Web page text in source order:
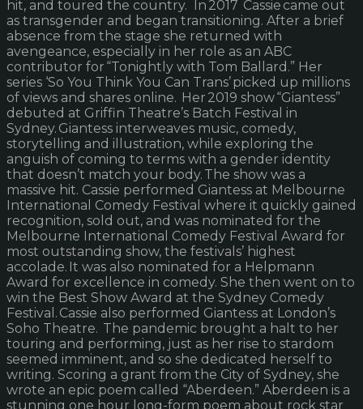
hit, and toured the country. In 2017 Cassie came out
as transgender and began transitioning. After a brief
absence from the stage she returned with
avengeance, especially in her role as an ABC
contributor for “Tonightly with Tom Ballard.” Her
series ‘So You Think You Can Trans’ picked up millions
of views and shares online. Her 2019 show “Giantess”
debuted at Griffin Theatre’s Batch Festival in
Sydney. Giantess interweaves music, comedy,
storytelling and illustration, while exploring the
anguish of coming to terms with a gender identity
that doesn’t match your body. The show was a
massive hit. Cassie performed Giantess at Melbourne
International Comedy Festival where it quickly gained
recognition, sold out, and was nominated for the
Melbourne International Comedy Festival Award for
most outstanding show, the festivals’ highest
accolade. It was also nominated for a Helpmann
Award for excellence in comedy. She then went on to
win the Best Show Award at the Sydney Comedy
Festival. Cassie also performed Giantess at London’s
Soho Theatre. The pandemic brought a halt to her
touring and performing, just as her rise to stardom
seemed imminent, and so she dedicated herself to
writing. Scoring a grant from the City of Sydney, she
wrote an epic poem called “Aberdeen.” Aberdeen is a
stunning one hour long-form poem about rock star